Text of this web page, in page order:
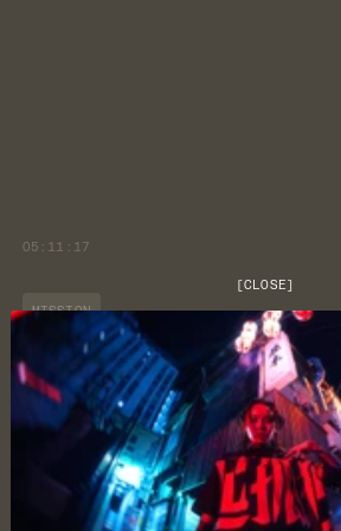
[CLOSE]
05:11:17
MISSION
JOURNAL
CUSTOMER CARE